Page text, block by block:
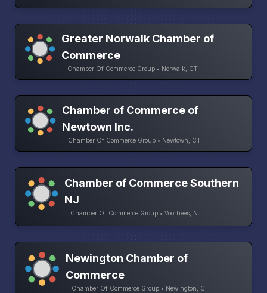
Greater Norwalk Chamber of
Commerce
Chamber Of Commerce Group • Norwalk, CT
Chamber of Commerce of
Newtown Inc.
Chamber Of Commerce Group • Newtown, CT
Chamber of Commerce Southern
NJ
Chamber Of Commerce Group • Voorhees, NJ
Newington Chamber of
Commerce
Chamber Of Commerce Group • Newington, CT